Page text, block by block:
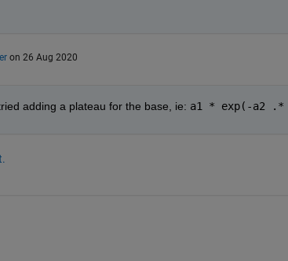
on 26 Aug 2020
adding a plateau for the base, ie: a1 * exp(-a2 .*